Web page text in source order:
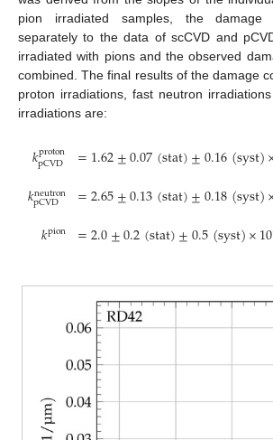
pion irradiated samples, the
separately to the data of scCVD and
irradiated with pions and the observed
combined. The final results of the damage
proton irradiations, fast neutron
irradiations are:
𝑘proton
pCVD
𝑘neutron
pCVD
𝑘pion
=1.62±0.07(stat)±0.16(syst)
=2.65±0.13(stat)±0.18(syst)
=2.0±0.2(stat)±0.5(syst)×10